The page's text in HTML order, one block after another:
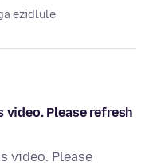
ezidlule
Please refresh
video. Please